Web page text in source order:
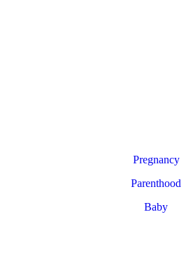
Pregnancy
Parenthood
Baby